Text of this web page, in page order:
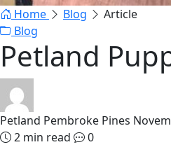
Home Blog
Article
Blog
Petland
Petland Pembroke Pines
2 min read
0